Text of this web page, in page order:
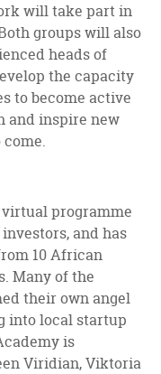
will take part in
groups will also
heads of
the capacity
to become active
and inspire new
programme
and has
10 African
Many of the
their own angel
into local startup
is
Viridian, Viktoria